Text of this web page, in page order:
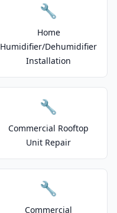
🔧
Home
Humidifier/Dehumidifier
Installation
🔧
Commercial Rooftop
Unit Repair
🔧
Commercial